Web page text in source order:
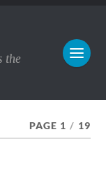
the
PAGE 1 / 19